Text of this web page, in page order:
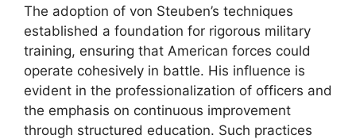
The adoption of von Steuben’s techniques
established a foundation for rigorous military
training, ensuring that American forces could
operate cohesively in battle. His influence is
evident in the professionalization of officers and
the emphasis on continuous improvement
through structured education. Such practices